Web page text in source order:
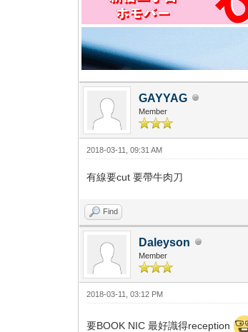
GAYYAG
Member
2018-03-11, 09:31 AM
有線要cut 要帶牛肉刀
Find
Daleyson
Member
2018-03-11, 03:12 PM
要BOOK NIC 最好識得reception